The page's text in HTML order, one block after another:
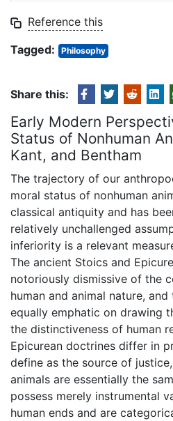
Reference this
Tagged:
Philosophy
Share this:
Early Modern
Status of Nonhuman
Kant, and Bentham
The trajectory of our
moral status of nonhuman
classical antiquity and has
relatively unchallenged
inferiority is a relevant
The ancient Stoics and
notoriously dismissive of the
human and animal nature,
equally emphatic on drawing
the distinctiveness of human
Epicurean doctrines differ in
define as the source of
animals are essentially the
possess merely instrumental
human ends and are